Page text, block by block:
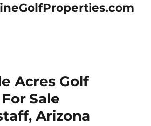
Acres Golf
Sale
Arizona